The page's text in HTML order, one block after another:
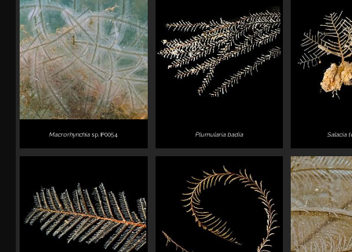
Macrorhynchiasp. IP0054 Plumularia badia Salacia